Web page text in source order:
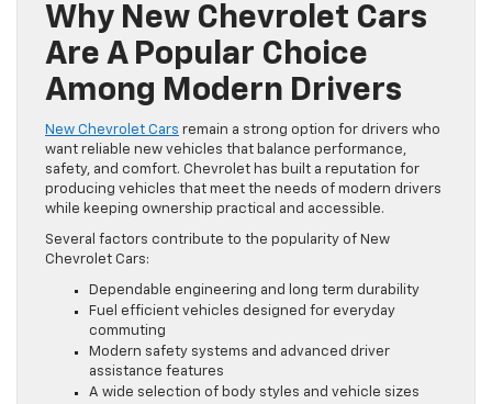
Why New Chevrolet Cars
Are A Popular Choice
Among Modern Drivers
New Chevrolet Cars remain a strong option for drivers who
want reliable new vehicles that balance performance,
safety, and comfort. Chevrolet has built a reputation for
producing vehicles that meet the needs of modern drivers
while keeping ownership practical and accessible.
Several factors contribute to the popularity of New
Chevrolet Cars:
Dependable engineering and long term durability
Fuel efficient vehicles designed for everyday
commuting
Modern safety systems and advanced driver
assistance features
A wide selection of body styles and vehicle sizes